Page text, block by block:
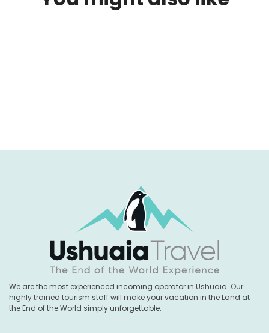
We are the most experienced incoming operator in Ushuaia. Our
highly trained tourism staff will make your vacation in the Land at
the End of the World simply unforgettable.